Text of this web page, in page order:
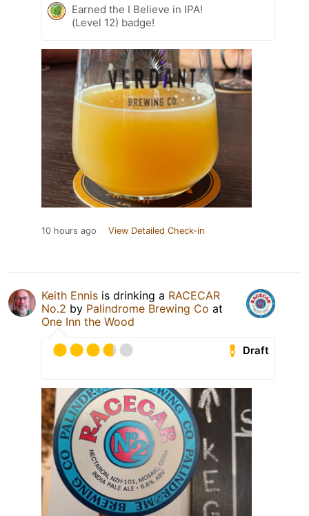
Earned the I Believe in IPA!
(Level 12) badge!
10 hours ago View Detailed Check-in
Keith Ennis is drinking a RACECAR
No.2 by Palindrome Brewing Co at
One Inn the Wood
Draft